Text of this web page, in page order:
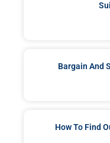
Bargain And
How To Find